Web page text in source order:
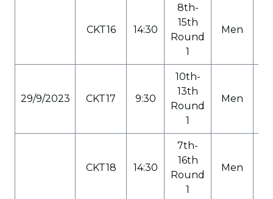
CKT16 14:30
8th-
15th
Round
1
Men
29/9/2023 CKT17 9:30
10th-
13th
Round
1
Men
CKT18 14:30
7th-
16th
Round
1
Men